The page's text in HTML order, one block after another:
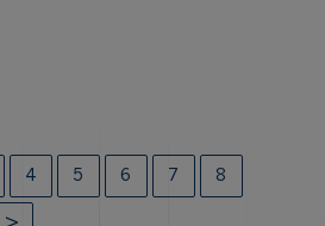
4 5 6 7 8